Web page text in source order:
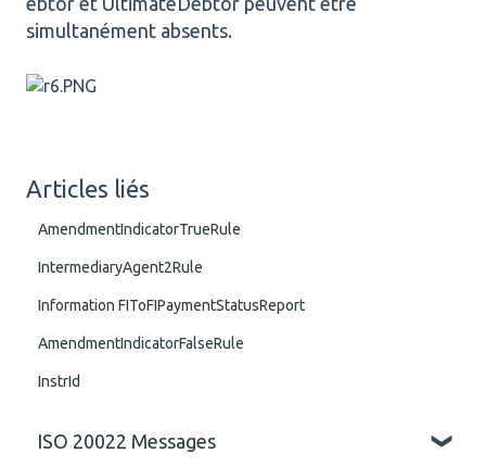
simultanément absents.
Articles liés
AmendmentIndicatorTrueRule
IntermediaryAgent2Rule
Information FIToFIPaymentStatusReport
AmendmentIndicatorFalseRule
InstrId
ISO 20022 Messages